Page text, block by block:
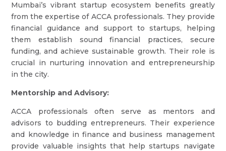
Mumbai’s vibrant startup ecosystem benefits greatly
from the expertise of ACCA professionals. They provide
financial guidance and support to startups, helping
them establish sound financial practices, secure
funding, and achieve sustainable growth. Their role is
crucial in nurturing innovation and entrepreneurship
in the city.
Mentorship and Advisory:
ACCA professionals often serve as mentors and
advisors to budding entrepreneurs. Their experience
and knowledge in finance and business management
provide valuable insights that help startups navigate